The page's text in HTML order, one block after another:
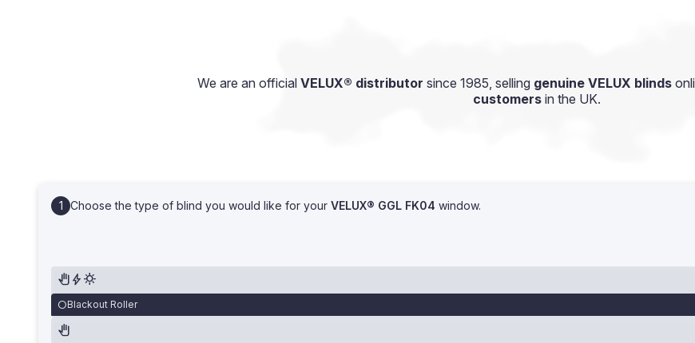
We are an official VELUX® distributor since 1985, selling genuine VELUX blinds
customers in the UK.
Choose the type of blind you would like for your VELUX® GGL FK04 window.
Blackout Roller